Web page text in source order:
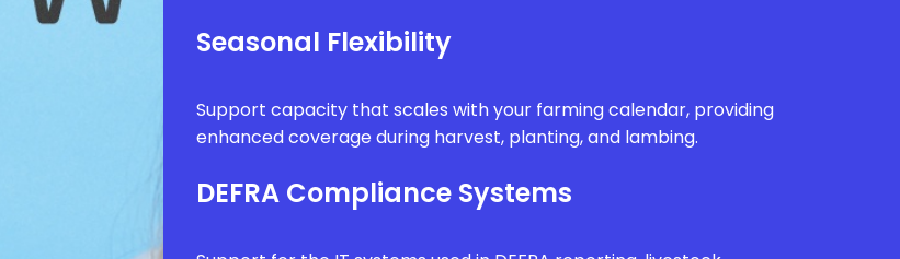
Seasonal Flexibility
Support capacity that scales with your farming calendar, providing
enhanced coverage during harvest, planting, and lambing.
DEFRA Compliance Systems